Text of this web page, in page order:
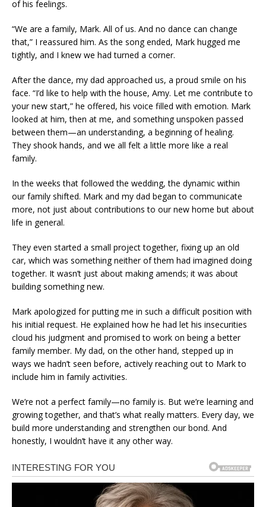
of his feelings.
“We are a family, Mark. All of us. And no dance can change
that,” I reassured him. As the song ended, Mark hugged me
tightly, and I knew we had turned a corner.
After the dance, my dad approached us, a proud smile on his
face. “I’d like to help with the house, Amy. Let me contribute to
your new start,” he offered, his voice filled with emotion. Mark
looked at him, then at me, and something unspoken passed
between them—an understanding, a beginning of healing.
They shook hands, and we all felt a little more like a real
family.
In the weeks that followed the wedding, the dynamic within
our family shifted. Mark and my dad began to communicate
more, not just about contributions to our new home but about
life in general.
They even started a small project together, fixing up an old
car, which was something neither of them had imagined doing
together. It wasn’t just about making amends; it was about
building something new.
Mark apologized for putting me in such a difficult position with
his initial request. He explained how he had let his insecurities
cloud his judgment and promised to work on being a better
family member. My dad, on the other hand, stepped up in
ways we hadn’t seen before, actively reaching out to Mark to
include him in family activities.
We’re not a perfect family—no family is. But we’re learning and
growing together, and that’s what really matters. Every day, we
build more understanding and strengthen our bond. And
honestly, I wouldn’t have it any other way.